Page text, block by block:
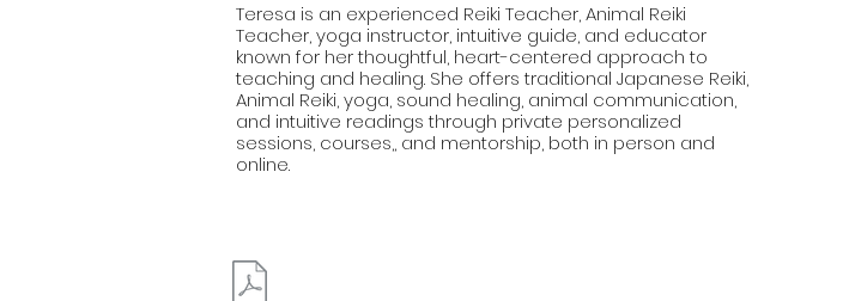
Teresa is an experienced Reiki Teacher, Animal Reiki
Teacher, yoga instructor, intuitive guide, and educator
known for her thoughtful, heart-centered approach to
teaching and healing. She offers traditional Japanese Reiki,
Animal Reiki, yoga, sound healing, animal communication,
and intuitive readings through private personalized
sessions, courses,, and mentorship, both in person and
online.